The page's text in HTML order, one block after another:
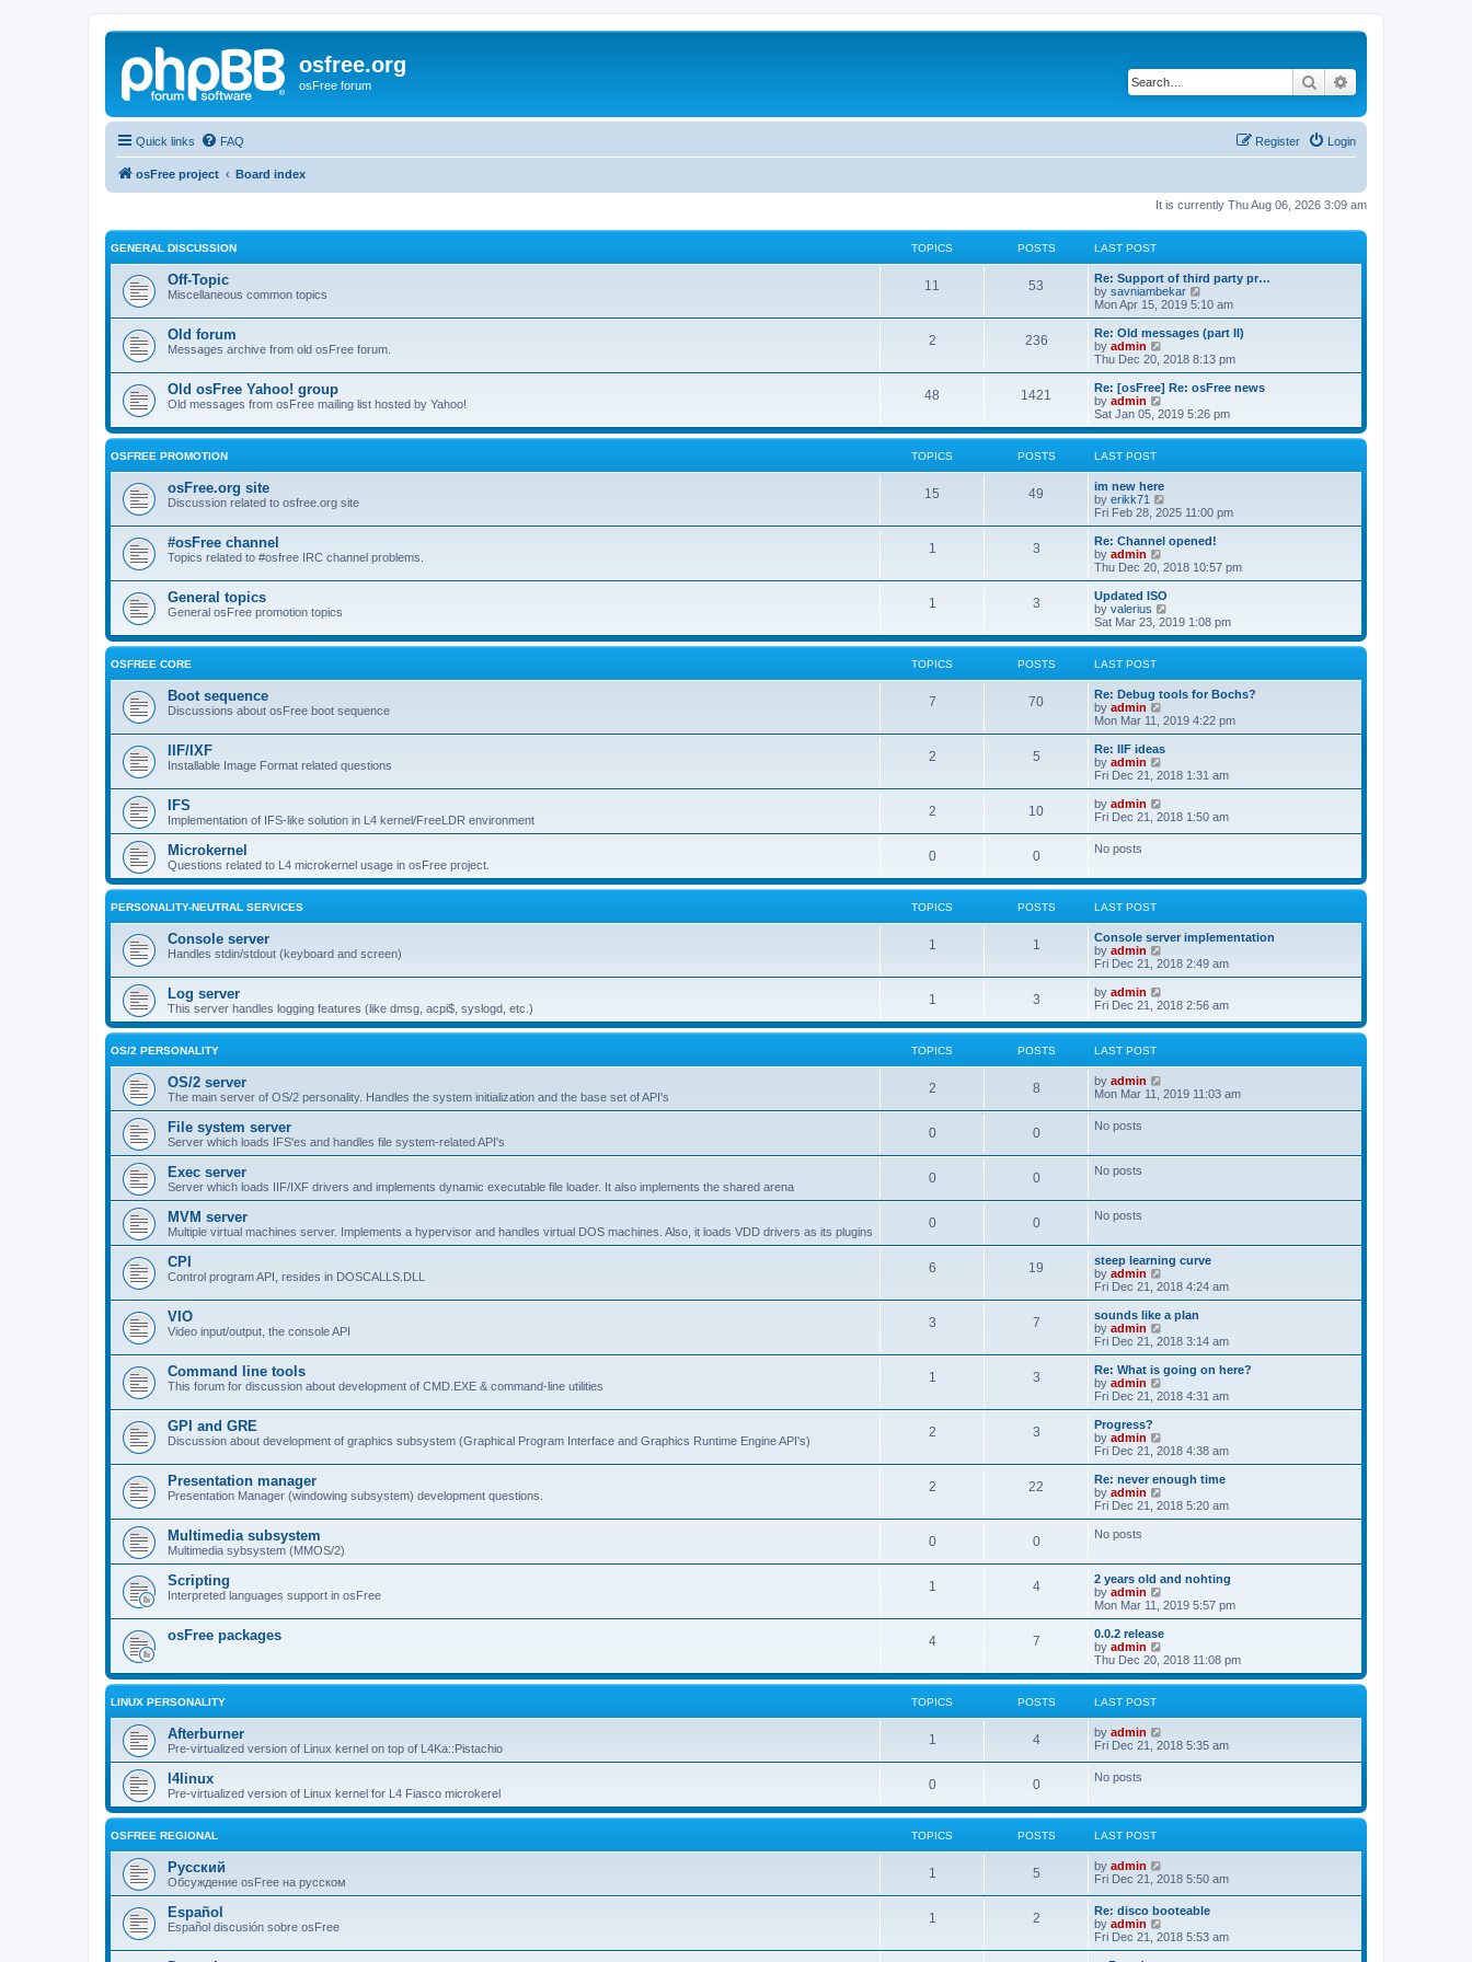
osfree.org
osFree forum Search
Quick links FAQ Login
Register
osFree project Board index
It is currently Thu Aug 06, 2026 3:09 am
GENERAL DISCUSSION TOPICS POSTS LAST POST
Off-Topic
Miscellaneous common topics
11 53
Re: Support of third party pr…
by savniambekar
i
e
w
t
h
a
t
e
s
o
Mon Apr 15, 2019 5:10 am
Old forum
Messages archive from old osFree forum.
2 236
Re: Old messages (part II)
by admin
i
e
w
t
h
l
e
s
t
p
o
s
Thu Dec 20, 2018 8:13 pm
Old osFree Yahoo! group
Old messages from osFree mailing list hosted by Yahoo!
48 1421
Re: [osFree] Re: osFree news
by admin
i
e
w
l
a
t
e
s
p
o
s
t
Sat Jan 05, 2019 5:26 pm
OSFREE PROMOTION TOPICS POSTS LAST POST
osFree.org site
Discussion related to osfree.org site
15 49
im new here
by erikk71
i
e
w
h
l
a
t
e
s
o
s
Fri Feb 28, 2025 11:00 pm
#osFree channel
Topics related to #osfree IRC channel problems.
1 3
Re: Channel opened!
by admin
i
e
w
t
h
l
e
s
p
o
s
Thu Dec 20, 2018 10:57 pm
General topics
General osFree promotion topics
1 3
Updated ISO
by valerius
i
e
w
l
t
e
p
o
t
Sat Mar 23, 2019 1:08 pm
OSFREE CORE TOPICS POSTS LAST POST
Boot sequence
Discussions about osFree boot sequence
7 70
Re: Debug tools for Bochs?
by admin
i
e
w
h
a
t
e
p
o
Mon Mar 11, 2019 4:22 pm
IIF/IXF
Installable Image Format related questions
2 5
Re: IIF ideas
by admin
i
e
t
e
t
e
o
s
t
Fri Dec 21, 2018 1:31 am
IFS
Implementation of IFS-like solution in L4 kernel/FreeLDR environment
2 10 by admin
i
e
l
t
e
t
s
t
Fri Dec 21, 2018 1:50 am
Microkernel
Questions related to L4 microkernel usage in osFree project.
0 0 No posts
PERSONALITY-NEUTRAL SERVICES TOPICS POSTS LAST POST
Console server
Handles stdin/stdout (keyboard and screen)
1 1
Console server implementation
by admin
i
e
t
e
t
s
t
Fri Dec 21, 2018 2:49 am
Log server
This server handles logging features (like dmsg, acpi$, syslogd, etc.)
1 3 by admin
i
w
e
a
t
p
t
Fri Dec 21, 2018 2:56 am
OS/2 PERSONALITY TOPICS POSTS LAST POST
OS/2 server
The main server of OS/2 personality. Handles the system initialization and the base set of API's
2 8 by admin
i
e
t
p
o
t
Mon Mar 11, 2019 11:03 am
File system server
Server which loads IFS'es and handles file system-related API's
0 0 No posts
Exec server
Server which loads IIF/IXF drivers and implements dynamic executable file loader. It also implements the shared arena
0 0 No posts
MVM server
Multiple virtual machines server. Implements a hypervisor and handles virtual DOS machines. Also, it loads VDD drivers as its plugins
0 0 No posts
CPI
Control program API, resides in DOSCALLS.DLL
6 19
steep learning curve
by admin
i
e
w
h
a
t
e
o
s
t
Fri Dec 21, 2018 4:24 am
VIO
Video input/output, the console API
3 7
sounds like a plan
by admin
i
e
w
t
h
t
e
t
o
s
Fri Dec 21, 2018 3:14 am
Command line tools
This forum for discussion about development of CMD.EXE & command-line utilities
1 3
Re: What is going on here?
by admin
i
e
h
a
t
e
o
s
Fri Dec 21, 2018 4:31 am
GPI and GRE
Discussion about development of graphics subsystem (Graphical Program Interface and Graphics Runtime Engine API's)
2 3
Progress?
by admin
i
e
w
h
e
s
p
o
s
Fri Dec 21, 2018 4:38 am
Presentation manager
Presentation Manager (windowing subsystem) development questions.
2 22
Re: never enough time
by admin
i
e
l
t
e
s
p
o
s
Fri Dec 21, 2018 5:20 am
Multimedia subsystem
Multimedia sybsystem (MMOS/2)
0 0 No posts
Scripting
Interpreted languages support in osFree
1 4
2 years old and nohting
by admin
i
e
w
h
l
e
t
p
Mon Mar 11, 2019 5:57 pm
osFree packages 4 7
0.0.2 release
by admin
i
e
w
a
t
p
t
Thu Dec 20, 2018 11:08 pm
LINUX PERSONALITY TOPICS POSTS LAST POST
Afterburner
Pre-virtualized version of Linux kernel on top of L4Ka::Pistachio
1 4 by admin
i
e
l
t
s
p
o
t
Fri Dec 21, 2018 5:35 am
l4linux
Pre-virtualized version of Linux kernel for L4 Fiasco microkerel
0 0 No posts
OSFREE REGIONAL TOPICS POSTS LAST POST
Русский
Обсуждение osFree на русском
1 5 by admin
i
t
h
e
l
Fri Dec 21, 2018 5:50 am
Español
Español discusión sobre osFree
1 2
Re: disco booteable
by admin
i
e
Fri Dec 21, 2018 5:53 am